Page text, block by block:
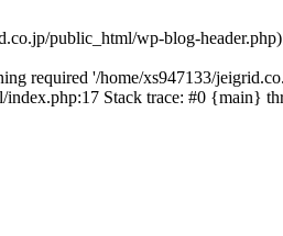
public_html/wp-blog-
required '/home/xs947133/
Stack trace: #0 {main}